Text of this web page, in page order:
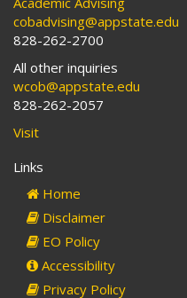
cobadvising@appstate.edu
828-262-2700
All other inquiries
wcob@appstate.edu
828-262-2057
Visit
Links
Home
Disclaimer
EO Policy
Accessibility
Privacy Policy